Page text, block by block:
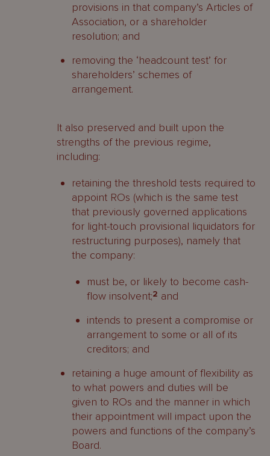
provisions in that company’s Articles of
Association, or a shareholder
resolution; and
removing the ‘headcount test’ for
shareholders’ schemes of
arrangement.
It also preserved and built upon the
strengths of the previous regime,
including:
retaining the threshold tests required to
appoint ROs (which is the same test
that previously governed applications
for light-touch provisional liquidators for
restructuring purposes), namely that
the company:
must be, or likely to become cash-
flow insolvent;2 and
intends to present a compromise or
arrangement to some or all of its
creditors; and
retaining a huge amount of flexibility as
to what powers and duties will be
given to ROs and the manner in which
their appointment will impact upon the
powers and functions of the company’s
Board.